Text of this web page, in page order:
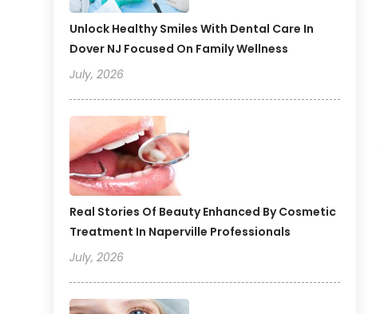
Unlock Healthy Smiles With Dental Care In
Dover NJ Focused On Family Wellness
July, 2026
Real Stories Of Beauty Enhanced By Cosmetic
Treatment In Naperville Professionals
July, 2026